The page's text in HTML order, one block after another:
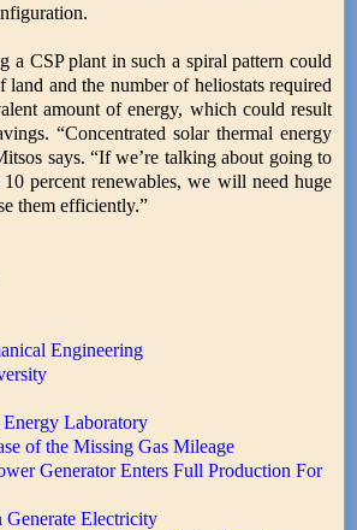
a CSP plant in such a spiral pattern could
land and the number of heliostats required
amount of energy, which could result
“Concentrated solar thermal energy
says. “If we’re talking about going to
percent renewables, we will need huge
them efficiently.”
Engineering
Laboratory
of the Missing Gas Mileage
Generator Enters Full Production For
Generate Electricity